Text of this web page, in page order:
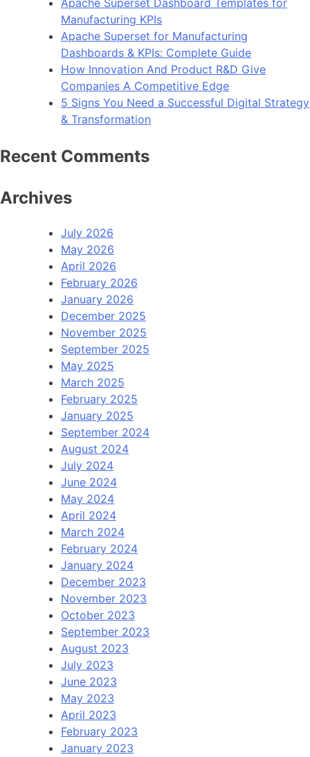
Apache Superset Dashboard Templates for
Manufacturing KPIs
Apache Superset for Manufacturing
Dashboards & KPIs: Complete Guide
How Innovation And Product R&D Give
Companies A Competitive Edge
5 Signs You Need a Successful Digital Strategy
& Transformation
Recent Comments
Archives
July 2026
May 2026
April 2026
February 2026
January 2026
December 2025
November 2025
September 2025
May 2025
March 2025
February 2025
January 2025
September 2024
August 2024
July 2024
June 2024
May 2024
April 2024
March 2024
February 2024
January 2024
December 2023
November 2023
October 2023
September 2023
August 2023
July 2023
June 2023
May 2023
April 2023
February 2023
January 2023